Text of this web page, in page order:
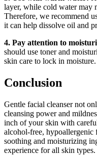
layer, while cold water may
Therefore, we recommend
it can help dissolve oil and
4. Pay attention to
should use toner and
skin care to lock in moisture.
Conclusion
Gentle facial cleanser not
cleansing power and
inch of your skin with
alcohol-free,
soothing and moisturizing
experience for all skin types.